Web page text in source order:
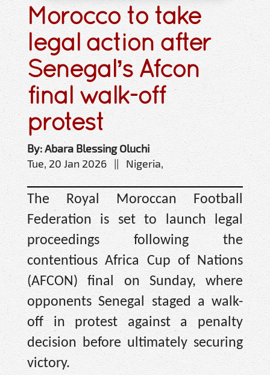
Morocco to take
legal action after
Senegal’s Afcon
final walk-off
protest
By: Abara Blessing Oluchi
Tue, 20 Jan 2026 || Nigeria,
The Royal Moroccan Football
Federation is set to launch legal
proceedings following the
contentious Africa Cup of Nations
(AFCON) final on Sunday, where
opponents Senegal staged a walk-
off in protest against a penalty
decision before ultimately securing
victory.